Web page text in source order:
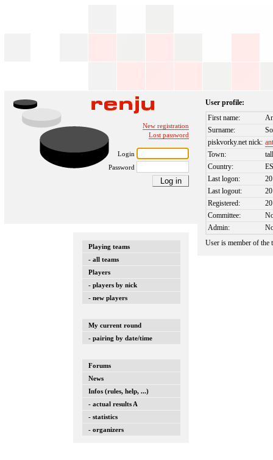
New registration
Lost password
Login
Password
Playing teams
- all teams
Players
- players by nick
- new players
My current round
- pairing by date/time
Forums
News
Infos (rules, help, ...)
- actual results A
- statistics
- organizers
User profile:
First name:
Surname:
piskvorky.net nick:
Town:
Country:
Last logon:
Last logout:
Registered:
Committee:
Admin:
User is member of the